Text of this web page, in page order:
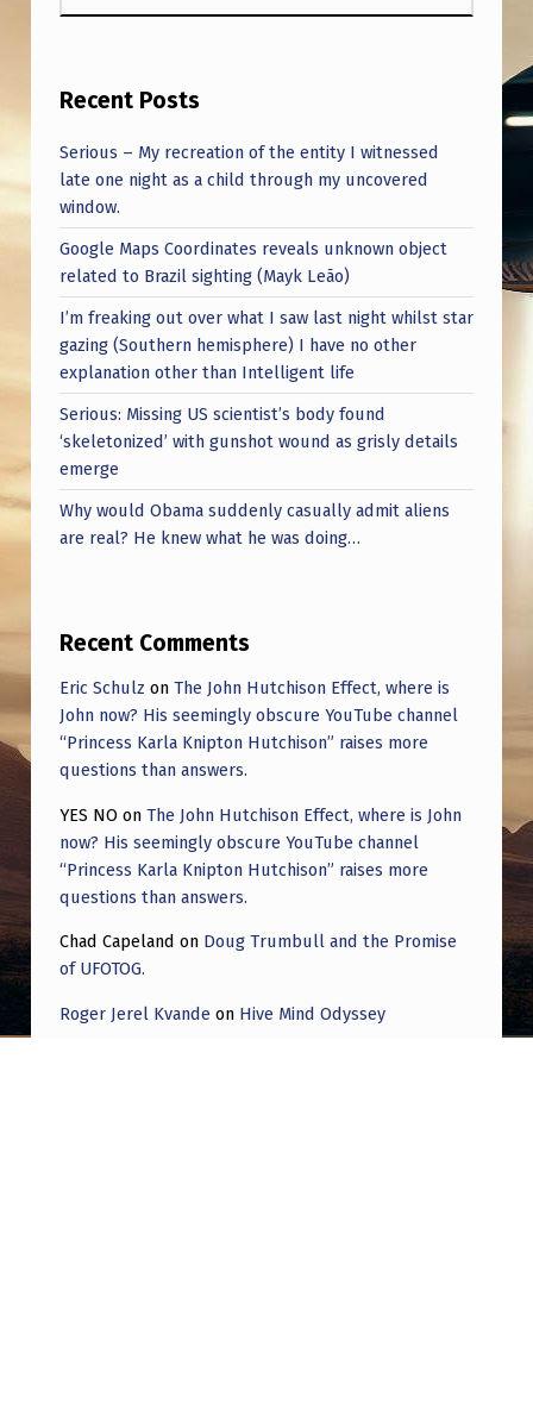
Recent Posts
Serious – My recreation of the entity I witnessed
late one night as a child through my uncovered
window.
Google Maps Coordinates reveals unknown object
related to Brazil sighting (Mayk Leão)
I’m freaking out over what I saw last night whilst star
gazing (Southern hemisphere) I have no other
explanation other than Intelligent life
Serious: Missing US scientist’s body found
‘skeletonized’ with gunshot wound as grisly details
emerge
Why would Obama suddenly casually admit aliens
are real? He knew what he was doing…
Recent Comments
Eric Schulz on The John Hutchison Effect, where is
John now? His seemingly obscure YouTube channel
“Princess Karla Knipton Hutchison” raises more
questions than answers.
YES NO on The John Hutchison Effect, where is John
now? His seemingly obscure YouTube channel
“Princess Karla Knipton Hutchison” raises more
questions than answers.
Chad Capeland on Doug Trumbull and the Promise
of UFOTOG.
Roger Jerel Kvande on Hive Mind Odyssey